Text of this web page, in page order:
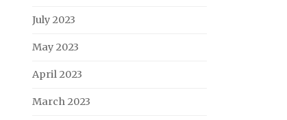
July 2023
May 2023
April 2023
March 2023